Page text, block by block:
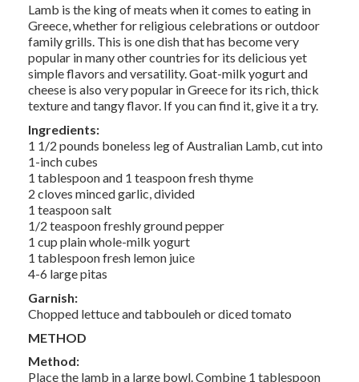
Lamb is the king of meats when it comes to eating in
Greece, whether for religious celebrations or outdoor
family grills. This is one dish that has become very
popular in many other countries for its delicious yet
simple flavors and versatility. Goat-milk yogurt and
cheese is also very popular in Greece for its rich, thick
texture and tangy flavor. If you can find it, give it a try.
Ingredients:
1 1/2 pounds boneless leg of Australian Lamb, cut into
1-inch cubes
1 tablespoon and 1 teaspoon fresh thyme
2 cloves minced garlic, divided
1 teaspoon salt
1/2 teaspoon freshly ground pepper
1 cup plain whole-milk yogurt
1 tablespoon fresh lemon juice
4-6 large pitas
Garnish:
Chopped lettuce and tabbouleh or diced tomato
METHOD
Method:
Place the lamb in a large bowl. Combine 1 tablespoon